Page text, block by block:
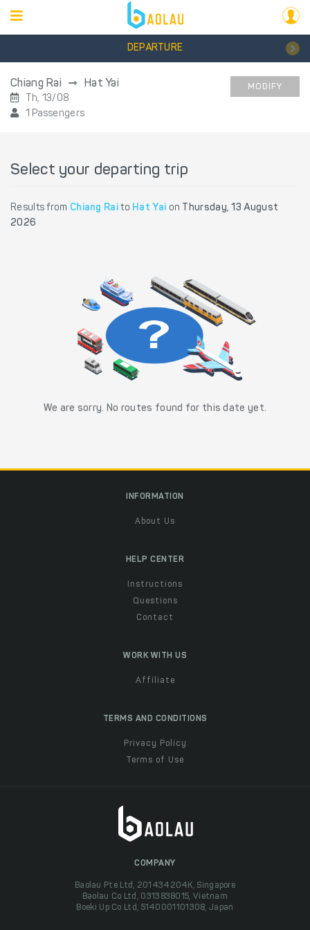
DEPARTURE
Chiang Rai Hat Yai
Th, 13/08
1 Passengers
MODIFY
Select your departing trip
Results from Chiang Raito Hat Yai on Thursday, 13 August
2026
We are sorry. No routes found for this date yet.
INFORMATION
About Us
HELP CENTER
Instructions
Questions
Contact
WORK WITH US
Affiliate
TERMS AND CONDITIONS
Privacy Policy
Terms of Use
COMPANY
Baolau Pte Ltd, 201434204K, Singapore
Baolau Co Ltd, 0313838015, Vietnam
Boeki Up Co Ltd, 5140001101308, Japan